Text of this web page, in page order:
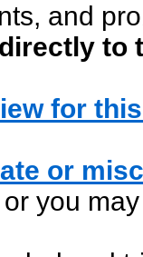
and
directly to
for
or
or you